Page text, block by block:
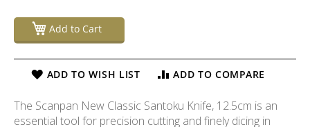
Add to Cart
ADD TO WISH LIST ADD TO COMPARE
The Scanpan New Classic Santoku Knife, 12.5cm is an
essential tool for precision cutting and finely dicing in